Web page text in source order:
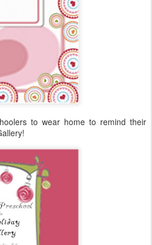
to wear home to remind their